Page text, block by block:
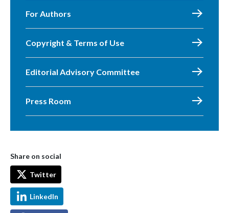
For Authors
Copyright & Terms of Use
Editorial Advisory Committee
Press Room
Share on social
Twitter
LinkedIn